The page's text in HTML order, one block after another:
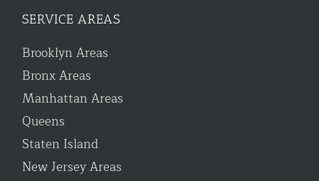
SERVICE AREAS
Brooklyn Areas
Bronx Areas
Manhattan Areas
Queens
Staten Island
New Jersey Areas